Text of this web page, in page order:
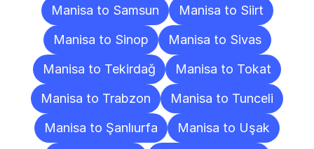
Manisa to Samsun
Manisa to Siirt
Manisa to Sinop
Manisa to Sivas
Manisa to Tekirdağ
Manisa to Tokat
Manisa to Trabzon
Manisa to Tunceli
Manisa to Şanlıurfa
Manisa to Uşak